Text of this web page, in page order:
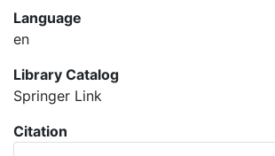
Language
en
Library Catalog
Springer Link
Citation